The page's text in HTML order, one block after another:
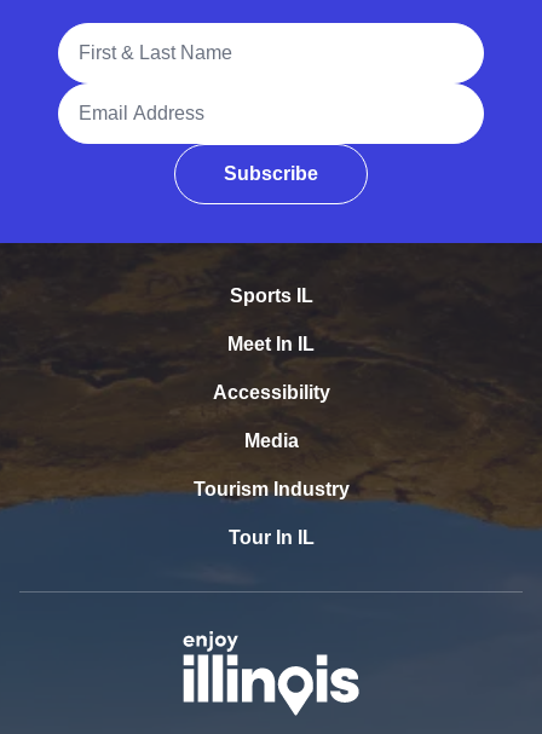
Full Name
Email Address
Subscribe
Sports IL
Meet In IL
Accessibility
Media
Tourism Industry
Tour In IL